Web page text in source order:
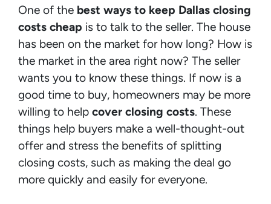
One of the best ways to keep Dallas closing
costs cheap is to talk to the seller. The house
has been on the market for how long? How is
the market in the area right now? The seller
wants you to know these things. If now is a
good time to buy, homeowners may be more
willing to help cover closing costs. These
things help buyers make a well-thought-out
offer and stress the benefits of splitting
closing costs, such as making the deal go
more quickly and easily for everyone.